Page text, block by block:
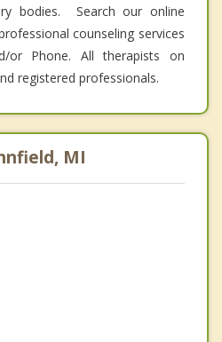
bodies. Search our online
counseling services
or Phone. All therapists on
registered professionals.
MI